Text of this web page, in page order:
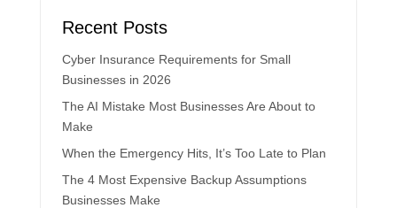
Recent Posts
Cyber Insurance Requirements for Small
Businesses in 2026
The AI Mistake Most Businesses Are About to
Make
When the Emergency Hits, It’s Too Late to Plan
The 4 Most Expensive Backup Assumptions
Businesses Make